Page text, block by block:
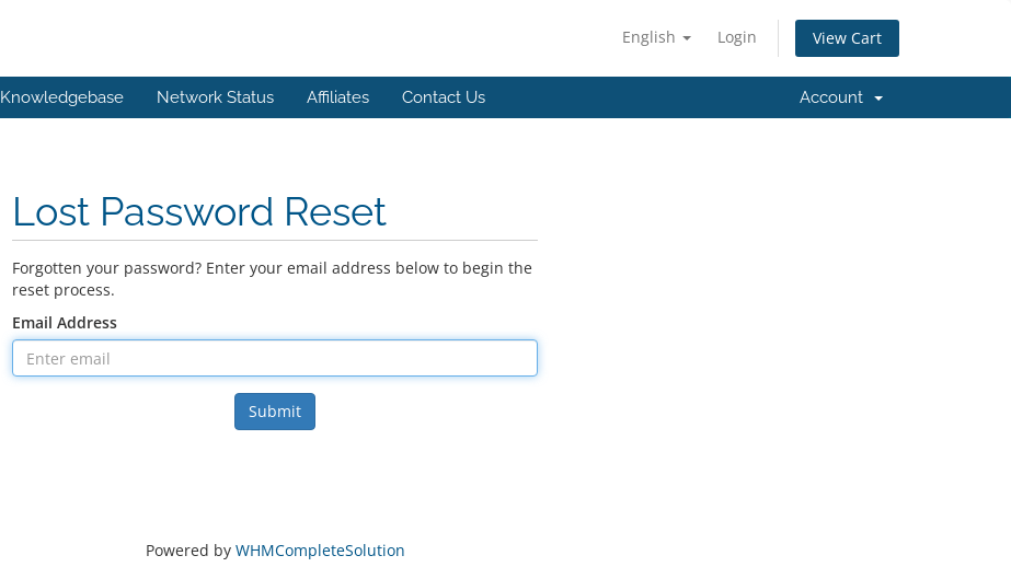
English Login View Cart
Knowledgebase Network Status Affiliates Contact Us Account
Lost Password Reset
Forgotten your password? Enter your email address below to begin the
reset process.
Email Address
Submit
Powered by WHMCompleteSolution